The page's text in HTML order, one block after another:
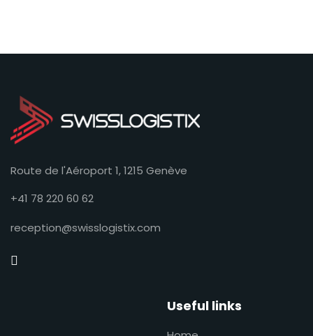
Route de l'Aéroport 1, 1215 Genève
+41 78 220 60 62
reception@swisslogistix.com
Useful links